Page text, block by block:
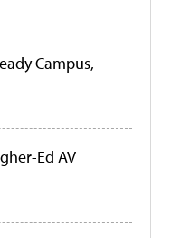
Campus,
Ed AV